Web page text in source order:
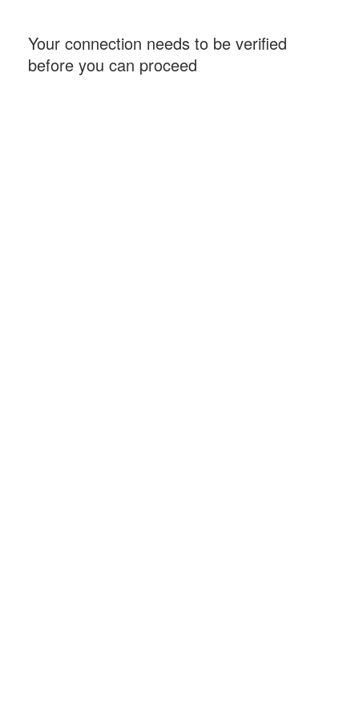
Your connection needs to be verified
before you can proceed